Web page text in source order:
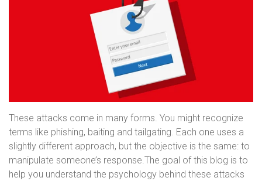
These attacks come in many forms. You might recognize
terms like phishing, baiting and tailgating. Each one uses a
slightly different approach, but the objective is the same: to
manipulate someone’s response.The goal of this blog is to
help you understand the psychology behind these attacks